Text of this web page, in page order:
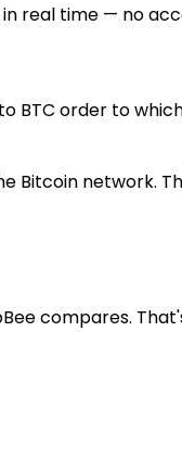
real time — no
BTC order to
Bitcoin network.
compares.